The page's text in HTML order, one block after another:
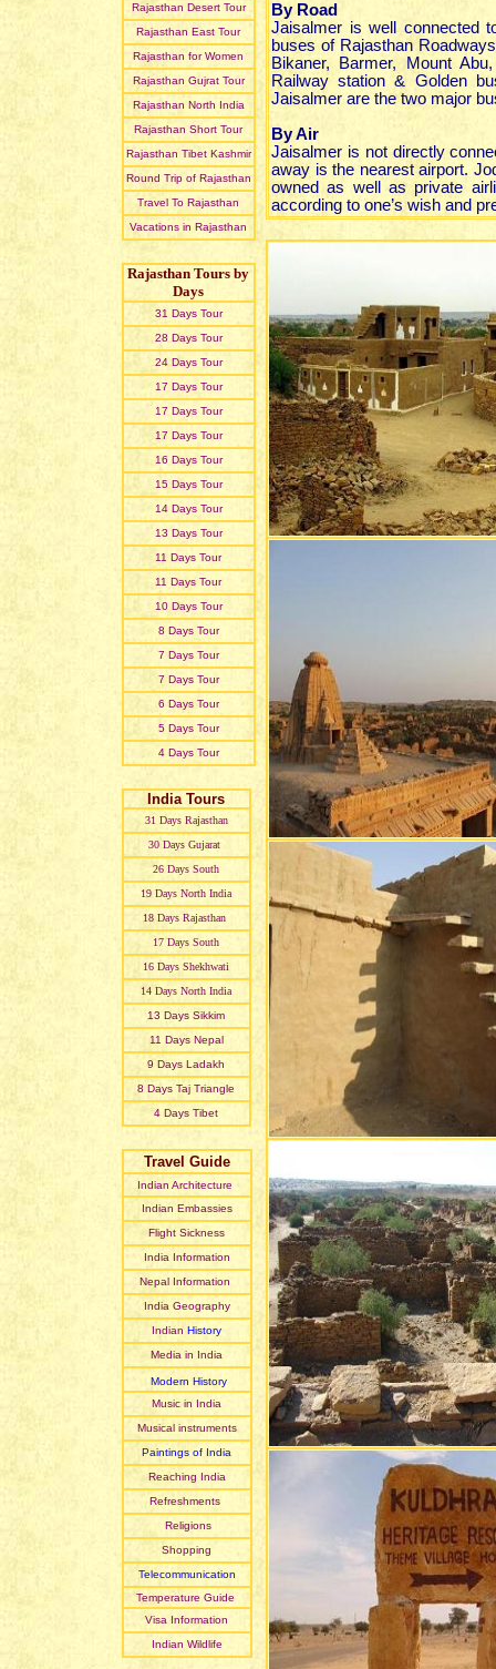
Rajasthan Desert Tour
Rajasthan East Tour
Rajasthan for Women
Rajasthan Gujrat Tour
Rajasthan North India
Rajasthan Short Tour
Rajasthan Tibet Kashmir
Round Trip of Rajasthan
Travel To Rajasthan
Vacations in Rajasthan
Rajasthan Tours by
Days
31 Days Tour
28 Days Tour
24 Days Tour
17 Days Tour
17 Days Tour
17 Days Tour
16 Days Tour
15 Days Tour
14 Days Tour
13 Days Tour
11 Days Tour
11 Days Tour
10 Days Tour
8 Days Tour
7 Days Tour
7 Days Tour
6 Days Tour
5 Days Tour
4 Days Tour
India Tours
31 Days Rajasthan
30 Days Gujarat
26 Days South
19 Days North India
18 Days Rajasthan
17 Days South
16 Days Shekhwati
14 Days North India
13 Days Sikkim
11 Days Nepal
9 Days Ladakh
8 Days Taj Triangle
4 Days Tibet
Travel Guide
Indian Architecture
Indian Embassies
Flight Sickness
India Information
Nepal Information
India Geography
Indian History
Media in India
Modern History
Music in India
Musical instruments
Paintings of India
Reaching India
Refreshments
Religions
Shopping
Telecommunication
Temperature Guide
Visa Information
Indian Wildlife
By Road
Jaisalmer is well connected
buses of Rajasthan
Bikaner, Barmer, Mount
Railway station & Golden
Jaisalmer are the two major
By Air
Jaisalmer is not directly
away is the nearest airport.
owned as well as private
according to one’s wish and